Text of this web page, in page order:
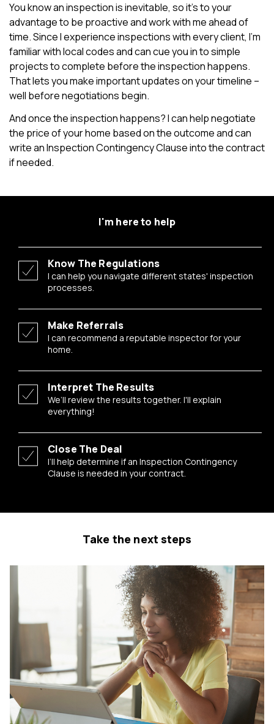
You know an inspection is inevitable, so it’s to your
advantage to be proactive and work with me ahead of
time. Since I experience inspections with every client, I’m
familiar with local codes and can cue you in to simple
projects to complete before the inspection happens.
That lets you make important updates on your timeline –
well before negotiations begin.
And once the inspection happens? I can help negotiate
the price of your home based on the outcome and can
write an Inspection Contingency Clause into the contract
if needed.
I'm here to help
Know The Regulations
I can help you navigate different states' inspection
processes.
Make Referrals
I can recommend a reputable inspector for your
home.
Interpret The Results
We’ll review the results together. I'll explain
everything!
Close The Deal
I’ll help determine if an Inspection Contingency
Clause is needed in your contract.
Take the next steps